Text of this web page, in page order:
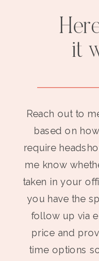
it
Reach out to
based on
require
me know
taken in your
you have the
follow up via
price and
time options